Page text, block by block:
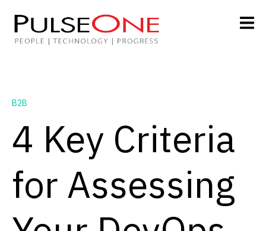
B2B
4 Key Criteria
for Assessing